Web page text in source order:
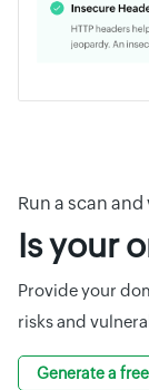
Run a scan
Is your
Provide your
risks and
Generate a